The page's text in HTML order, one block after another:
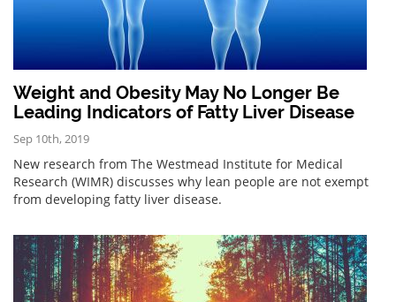
Weight and Obesity May No Longer Be
Leading Indicators of Fatty Liver Disease
Sep 10th, 2019
New research from The Westmead Institute for Medical
Research (WIMR) discusses why lean people are not exempt
from developing fatty liver disease.